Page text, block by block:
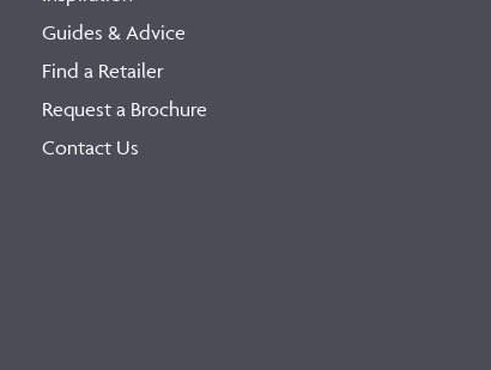
Guides & Advice
Find a Retailer
Request a Brochure
Contact Us